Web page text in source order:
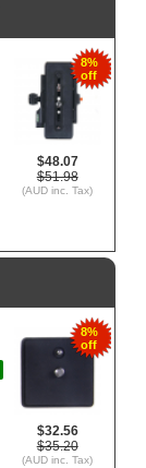
8%
off
$48.07
$51.98
(AUD inc. Tax)
8%
off
$32.56
$35.20
(AUD inc. Tax)